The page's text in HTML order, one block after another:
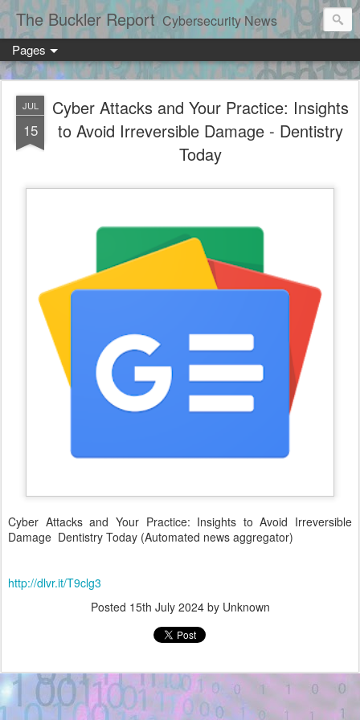
The Buckler Report Cybersecurity News
Pages
JUL
15
Cyber Attacks and Your Practice: Insights
to Avoid Irreversible Damage - Dentistry
Today
Cyber Attacks and Your Practice: Insights to Avoid Irreversible
Damage Dentistry Today (Automated news aggregator)
http://dlvr.it/T9clg3
Posted 15th July 2024by Unknown